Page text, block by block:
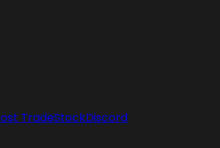
TradeStockDiscord